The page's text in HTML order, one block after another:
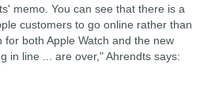
memo. You can see that there is a
customers to go online rather than
both Apple Watch and the new
in line ... are over," Ahrendts says: